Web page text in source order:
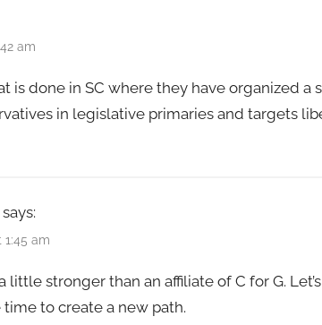
am
is done in SC where they have organized a
in legislative primaries and targets
says:
1:45 am
little stronger than an affiliate of C for G.
to create a new path.